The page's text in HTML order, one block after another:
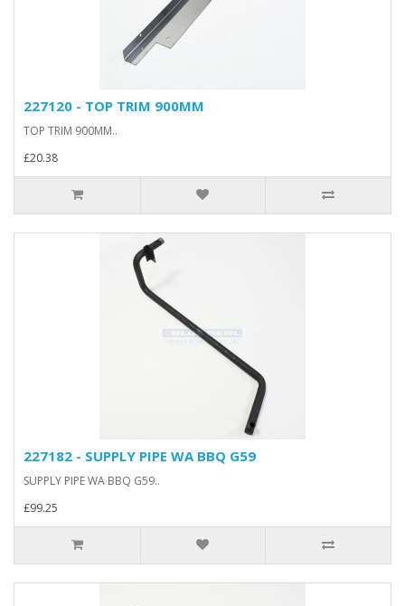
227120 - TOP TRIM 900MM
TOP TRIM 900MM..
£20.38
227182 - SUPPLY PIPE WA BBQ G59
SUPPLY PIPE WA BBQ G59..
£99.25